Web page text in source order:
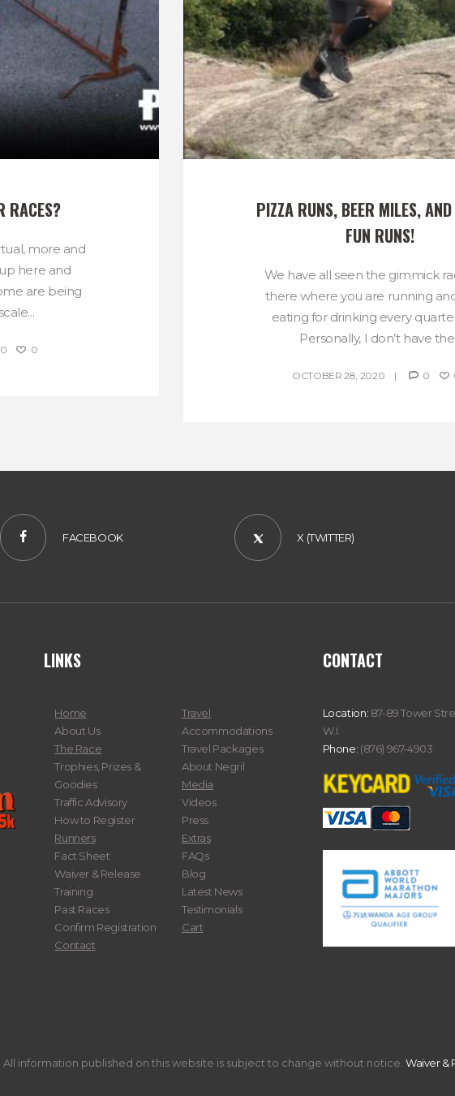
RACES?
more and
here and
are being
0 0
PIZZA RUNS, BEER MILES,
FUN RUNS!
We have all seen the gimmick
there where you are running
eating for drinking every
Personally, I don’t have
OCTOBER 28, 2020 0
FACEBOOK X (TWITTER)
LINKS
Home
About Us
The Race
Trophies, Prizes &
Goodies
Traffic Advisory
How to Register
Runners
Fact Sheet
Waiver & Release
Training
Past Races
Confirm Registration
Contact
Travel
Accommodations
Travel Packages
About Negril
Media
Videos
Press
Extras
FAQs
Blog
Latest News
Testimonials
Cart
CONTACT
Location: 87-89 Tower
W.I.
Phone: (876) 967-4903
information published on this website is subject to change without notice. Waiver &